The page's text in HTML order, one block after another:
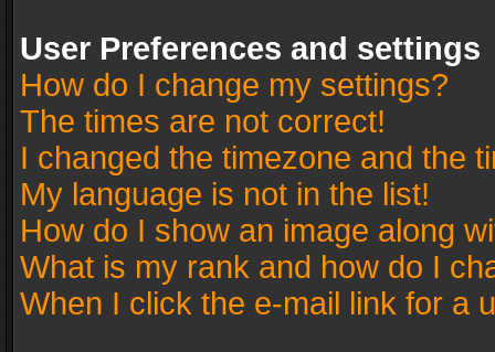
User Preferences and settings
How do I change my settings?
The times are not correct!
I changed the timezone and the
My language is not in the list!
How do I show an image along
What is my rank and how do I
When I click the e-mail link for a